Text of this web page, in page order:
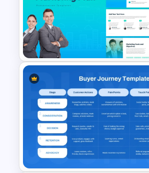
Influencer Marketing
Deck Presentation
The 2024 & 2025
Plan Presentation